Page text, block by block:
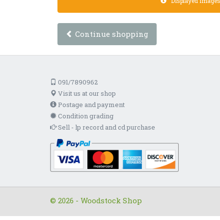
Continue shopping
091/7890962
Visit us at our shop
Postage and payment
Condition grading
Sell - lp record and cd purchase
© 2026 - Woodstock Shop